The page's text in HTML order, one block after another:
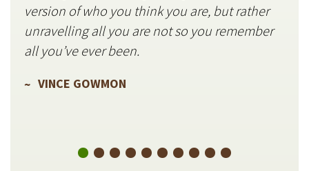
version of who you think you are, but rather
unravelling all you are not so you remember
all you’ve ever been.
VINCE GOWMON